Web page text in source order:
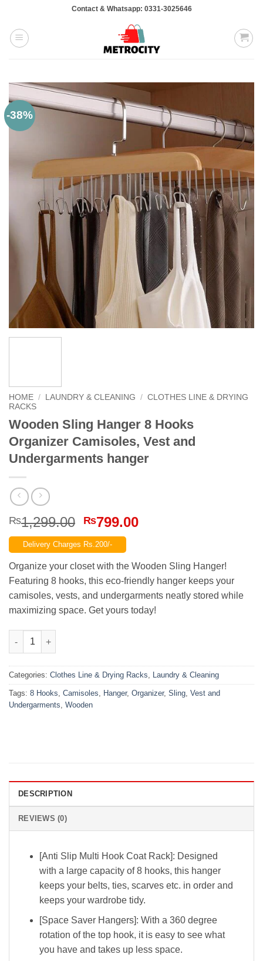
content
Contact & Whatsapp: 0331-3025646
-38%
HOME / LAUNDRY & CLEANING / CLOTHES LINE & DRYING
RACKS
Wooden Sling Hanger 8 Hooks
Organizer Camisoles, Vest and
Undergarments hanger
₨1,299.00 Original
price
was:
₨1,299.00.
₨799.00Current
₨799.00.
Delivery Charges Rs.200/-
Organize your closet with the Wooden Sling Hanger!
Featuring 8 hooks, this eco-friendly hanger keeps your
camisoles, vests, and undergarments neatly stored while
maximizing space. Get yours today!
Wooden Sling Hanger 8 Hooks Organizer Camisoles, Vest
Categories: Clothes Line & Drying Racks, Laundry & Cleaning
Tags: 8 Hooks, Camisoles, Hanger, Organizer, Sling, Vest and
Undergarments, Wooden
DESCRIPTION
REVIEWS (0)
[Anti Slip Multi Hook Coat Rack]: Designed
with a large capacity of 8 hooks, this hanger
keeps your belts, ties, scarves etc. in order and
keeps your wardrobe tidy.
[Space Saver Hangers]: With a 360 degree
rotation of the top hook, it is easy to see what
you have and takes up less space.